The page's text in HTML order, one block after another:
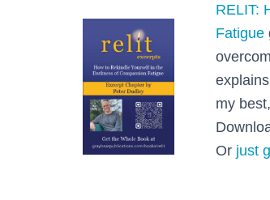
RELIT:
Fatigue
my
Or just